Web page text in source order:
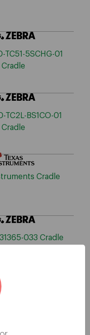
TC51-5SCHG-01
Cradle
TC2L-BS1CO-01
Cradle
Cradle
033 Cradle
TC51-HC1SC-01